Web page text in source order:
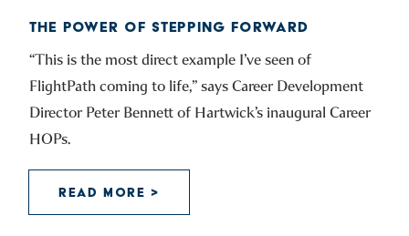
THE POWER OF STEPPING FORWARD
“This is the most direct example I’ve seen of
FlightPath coming to life,” says Career Development
Director Peter Bennett of Hartwick’s inaugural Career
HOPs.
READ MORE >